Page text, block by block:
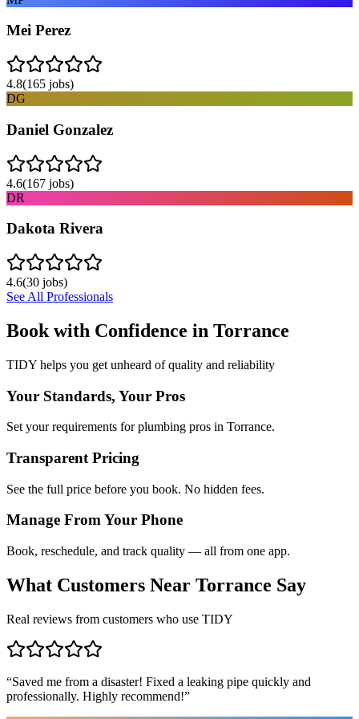
Mei Perez
4.8(165 jobs)
DG
Daniel Gonzalez
4.6(167 jobs)
DR
Dakota Rivera
4.6(30 jobs)
See All Professionals
Book with Confidence in Torrance
TIDY helps you get unheard of quality and reliability
Your Standards, Your Pros
Set your requirements for plumbing pros in Torrance.
Transparent Pricing
See the full price before you book. No hidden fees.
Manage From Your Phone
Book, reschedule, and track quality — all from one app.
What Customers Near Torrance Say
Real reviews from customers who use TIDY
“Saved me from a disaster! Fixed a leaking pipe quickly and
professionally. Highly recommend!”